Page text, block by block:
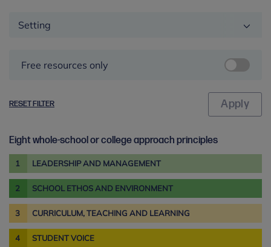
Setting
Free resources only
RESET FILTER
Eight whole-school or college approach principles
1 LEADERSHIP AND MANAGEMENT
2 SCHOOL ETHOS AND ENVIRONMENT
3 CURRICULUM, TEACHING AND LEARNING
4 STUDENT VOICE